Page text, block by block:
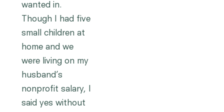
wanted in.
Though I had five
small children at
home and we
were living on my
husband’s
nonprofit salary, I
said yes without